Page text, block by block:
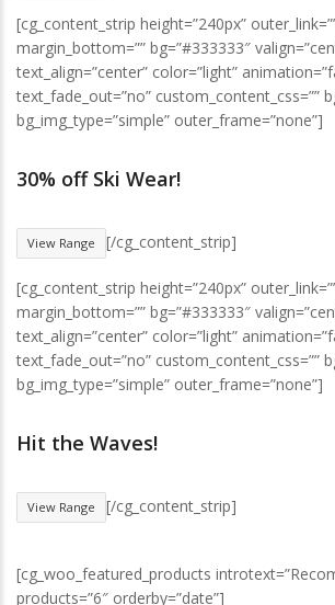
[cg_content_strip height=”240px”
margin_bottom=”” bg=”#333333″
text_align=”center” color=”light”
text_fade_out=”no” custom_content_css=””
bg_img_type=”simple” outer_frame=”none”]
30% off Ski Wear!
View Range [/cg_content_strip]
[cg_content_strip height=”240px”
margin_bottom=”” bg=”#333333″
text_align=”center” color=”light”
text_fade_out=”no” custom_content_css=””
bg_img_type=”simple” outer_frame=”none”]
Hit the Waves!
View Range [/cg_content_strip]
[cg_woo_featured_products
products=”6″ orderby=”date”]
juillet 29, 2024